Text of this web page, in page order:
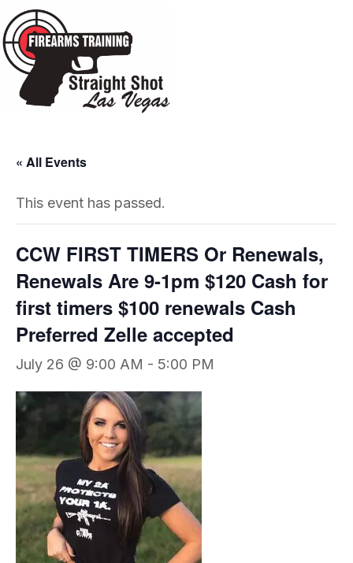
« All Events
This event has passed.
CCW FIRST TIMERS Or Renewals,
Renewals Are 9-1pm $120 Cash for
first timers $100 renewals Cash
Preferred Zelle accepted
July 26 @ 9:00 AM - 5:00 PM